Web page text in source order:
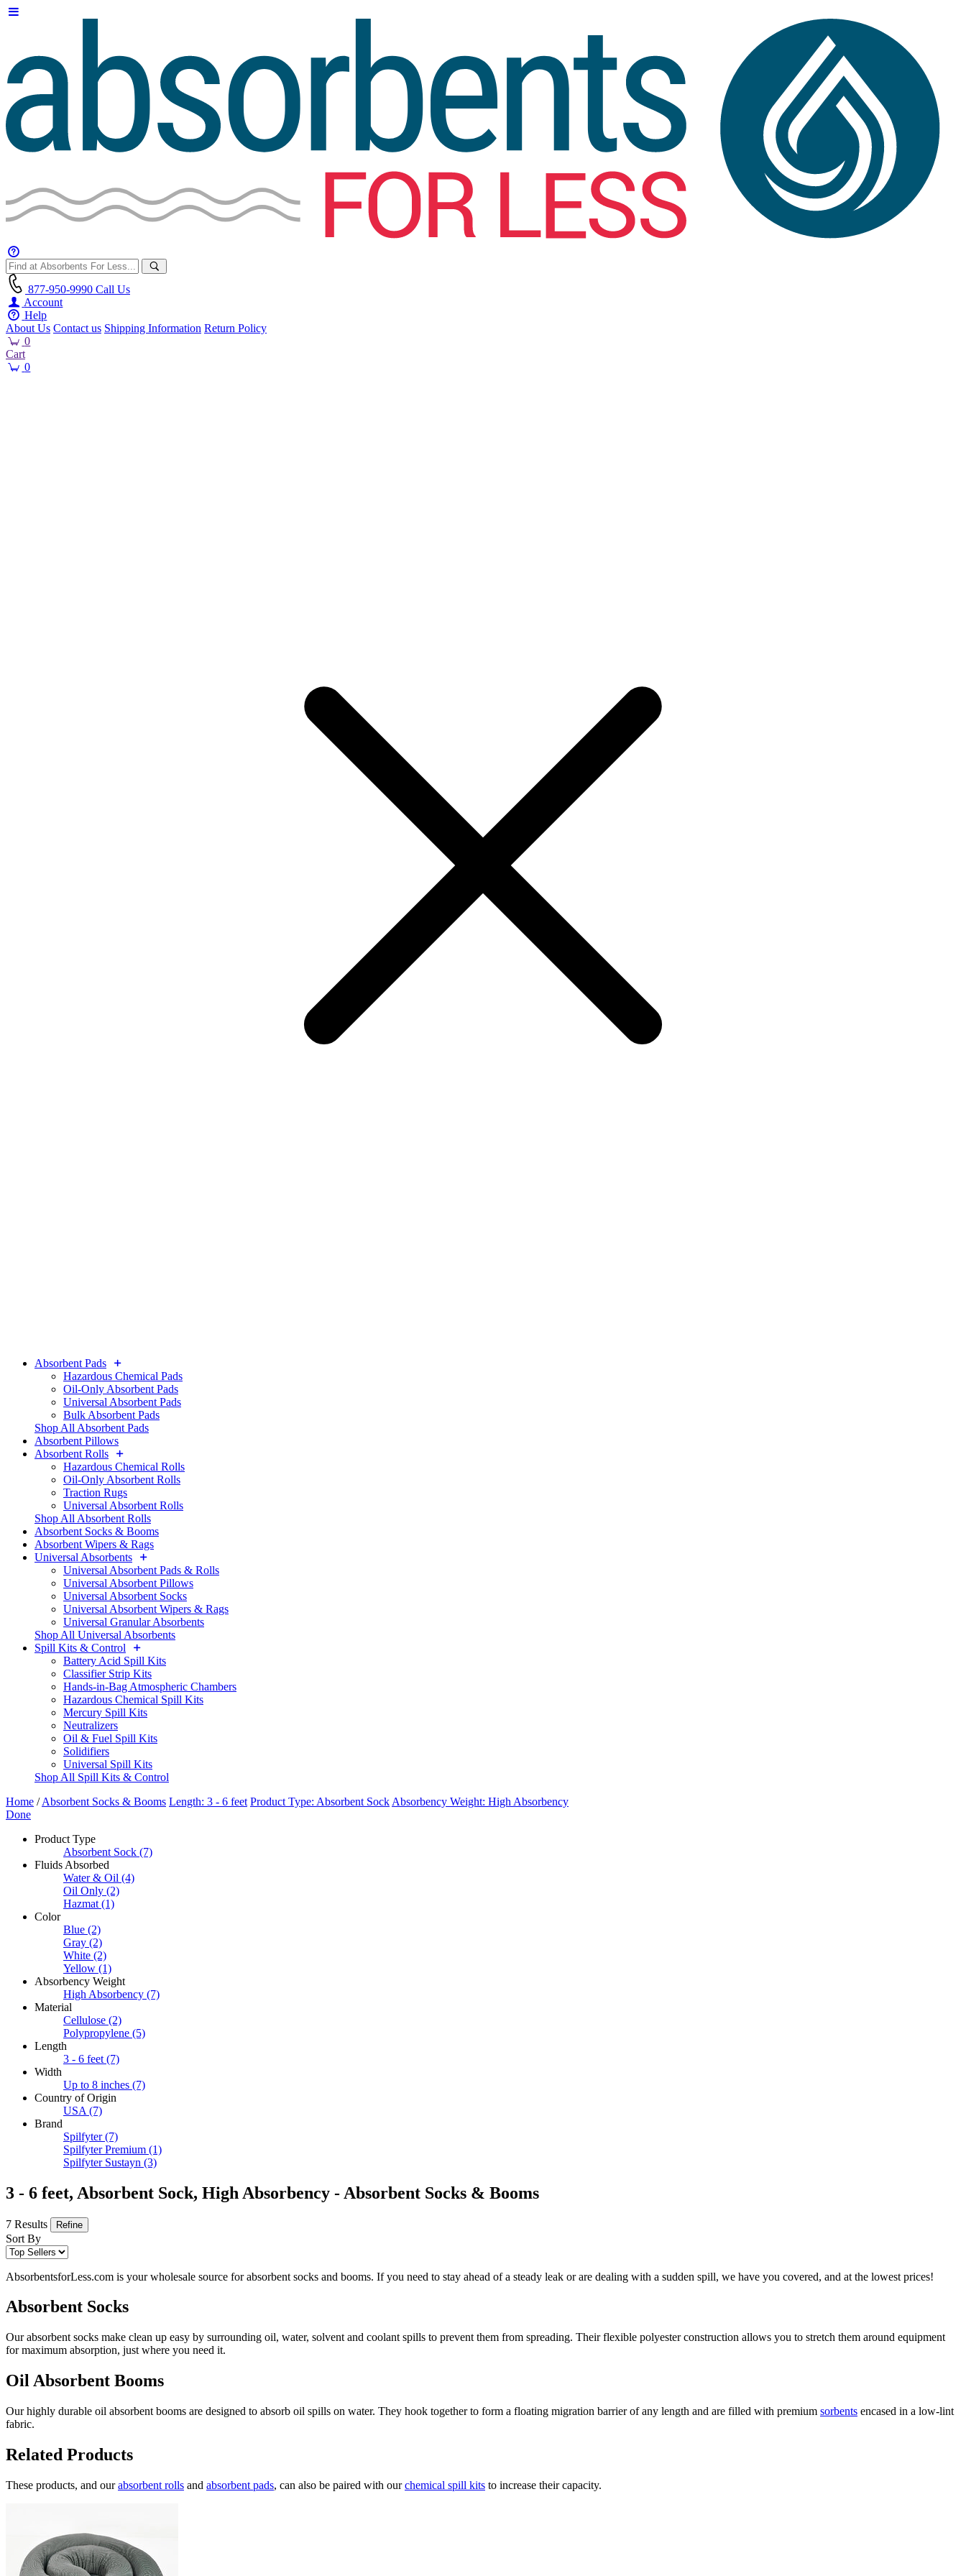
877-950-9990 Call Us
Account
Help
About Us Contact us Shipping Information Return Policy
0
Cart
0
Absorbent Pads
Hazardous Chemical Pads
Oil-Only Absorbent Pads
Universal Absorbent Pads
Bulk Absorbent Pads
Shop All Absorbent Pads
Absorbent Pillows
Absorbent Rolls
Hazardous Chemical Rolls
Oil-Only Absorbent Rolls
Traction Rugs
Universal Absorbent Rolls
Shop All Absorbent Rolls
Absorbent Socks & Booms
Absorbent Wipers & Rags
Universal Absorbents
Universal Absorbent Pads & Rolls
Universal Absorbent Pillows
Universal Absorbent Socks
Universal Absorbent Wipers & Rags
Universal Granular Absorbents
Shop All Universal Absorbents
Spill Kits & Control
Battery Acid Spill Kits
Classifier Strip Kits
Hands-in-Bag Atmospheric Chambers
Hazardous Chemical Spill Kits
Mercury Spill Kits
Neutralizers
Oil & Fuel Spill Kits
Solidifiers
Universal Spill Kits
Shop All Spill Kits & Control
Home /Absorbent Socks & Booms Length: 3 - 6 feet Product Type: Absorbent Sock Absorbency Weight: High Absorbency
Done
Product Type
Absorbent Sock (7)
Fluids Absorbed
Water & Oil (4)
Oil Only (2)
Hazmat (1)
Color
Blue (2)
Gray (2)
White (2)
Yellow (1)
Absorbency Weight
High Absorbency (7)
Material
Cellulose (2)
Polypropylene (5)
Length
3 - 6 feet (7)
Width
Up to 8 inches (7)
Country of Origin
USA (7)
Brand
Spilfyter (7)
Spilfyter Premium (1)
Spilfyter Sustayn (3)
3 - 6 feet, Absorbent Sock, High Absorbency - Absorbent Socks & Booms
7 Results Refine
Sort By
AbsorbentsforLess.com is your wholesale source for absorbent socks and booms. If you need to stay ahead of a steady leak or are dealing with a sudden spill, we have you covered, and at the lowest prices!
Absorbent Socks
Our absorbent socks make clean up easy by surrounding oil, water, solvent and coolant spills to prevent them from spreading. Their flexible polyester construction allows you to stretch them around equipment
for maximum absorption, just where you need it.
Oil Absorbent Booms
Our highly durable oil absorbent booms are designed to absorb oil spills on water. They hook together to form a floating migration barrier of any length and are filled with premium sorbents encased in a low-lint
fabric.
Related Products
These products, and ourabsorbent rolls and absorbent pads, can also be paired with ourchemical spill kits to increase their capacity.